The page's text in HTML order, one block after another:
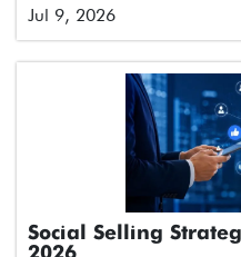
Jul 9, 2026
Social Selling